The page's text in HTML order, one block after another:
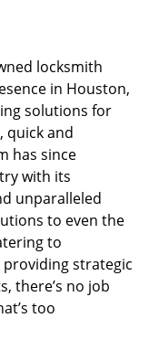
a
locksmith
in Houston,
solutions for
quick and
has since
with its
unparalleled
to even the
to
providing strategic
there’s no job
too